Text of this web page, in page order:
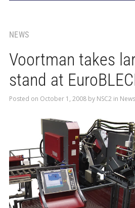
NEWS
Voortman takes
stand at
Posted on October 1, 2008by NSC2 in News